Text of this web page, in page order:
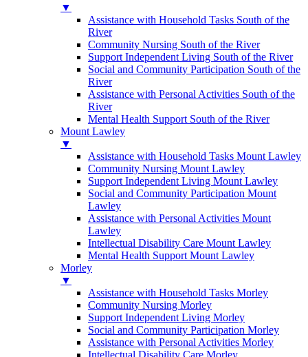
▼
Assistance with Household Tasks South of the
River
Community Nursing South of the River
Support Independent Living South of the River
Social and Community Participation South of the
River
Assistance with Personal Activities South of the
River
Mental Health Support South of the River
Mount Lawley
▼
Assistance with Household Tasks Mount Lawley
Community Nursing Mount Lawley
Support Independent Living Mount Lawley
Social and Community Participation Mount
Lawley
Assistance with Personal Activities Mount
Lawley
Intellectual Disability Care Mount Lawley
Mental Health Support Mount Lawley
Morley
▼
Assistance with Household Tasks Morley
Community Nursing Morley
Support Independent Living Morley
Social and Community Participation Morley
Assistance with Personal Activities Morley
Intellectual Disability Care Morley